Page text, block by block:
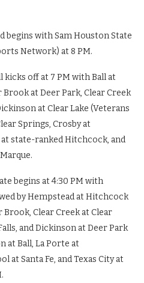
begins with Sam Houston State
Network) at 8 PM.
off at 7 PM with Ball at
at Deer Park, Clear Creek
at Clear Lake (Veterans
Springs, Crosby at
state-ranked Hitchcock, and
begins at 4:30 PM with
by Hempstead at Hitchcock
Brook, Clear Creek at Clear
and Dickinson at Deer Park
at Ball, La Porte at
at Santa Fe, and Texas City at